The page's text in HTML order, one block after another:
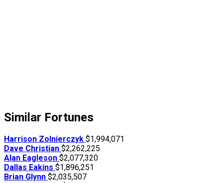
Similar Fortunes
Harrison Zolnierczyk $1,994,071
Dave Christian $2,262,225
Alan Eagleson $2,077,320
Dallas Eakins $1,896,251
Brian Glynn $2,035,507